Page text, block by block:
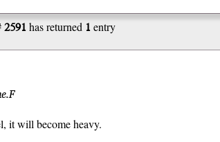
2591has returned 1entry
it will become heavy.